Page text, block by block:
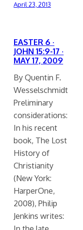
April 23, 2013
EASTER 6 ·
JOHN 15:9-17 ·
MAY 17, 2009
By Quentin F.
Wesselschmidt
Preliminary
considerations:
In his recent
book, The Lost
History of
Christianity
(New York:
HarperOne,
2008), Philip
Jenkins writes: